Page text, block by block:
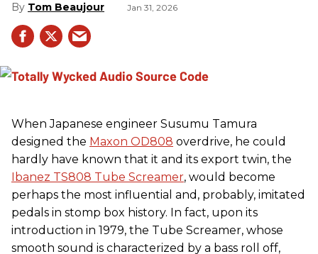
Tom Beaujour Jan 31, 2026
When Japanese engineer Susumu Tamura
designed the Maxon OD808 overdrive, he could
hardly have known that it and its export twin, the
Ibanez TS808 Tube Screamer, would become
perhaps the most influential and, probably, imitated
pedals in stomp box history. In fact, upon its
introduction in 1979, the Tube Screamer, whose
smooth sound is characterized by a bass roll off,